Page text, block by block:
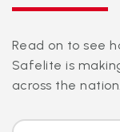
Read on to see
Safelite is
across the nation.